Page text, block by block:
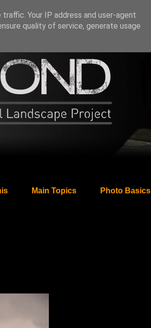
Main Topics Photo Basics
Your IP address and user-agent
quality of service, generate usage